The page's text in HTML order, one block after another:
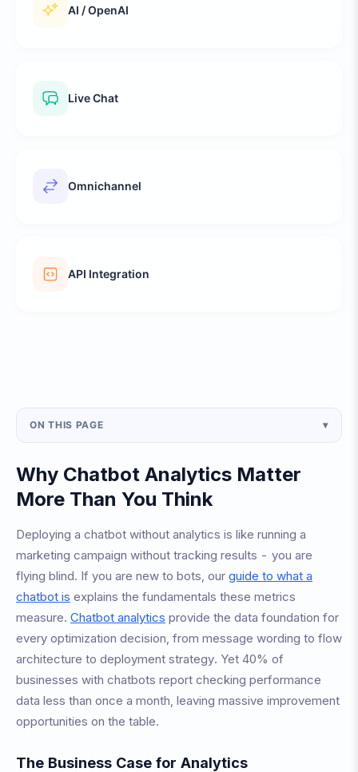
AI / OpenAI
Live Chat
Omnichannel
API Integration
ON THIS PAGE ▾
Why Chatbot Analytics Matter
More Than You Think
Deploying a chatbot without analytics is like running a
marketing campaign without tracking results - you are
flying blind. If you are new to bots, our guide to what a
chatbot is explains the fundamentals these metrics
measure. Chatbot analytics provide the data foundation for
every optimization decision, from message wording to flow
architecture to deployment strategy. Yet 40% of
businesses with chatbots report checking performance
data less than once a month, leaving massive improvement
opportunities on the table.
The Business Case for Analytics